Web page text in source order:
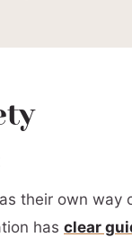
Jam
their own
has clear